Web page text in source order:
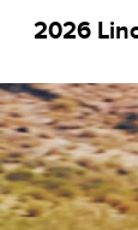
2026